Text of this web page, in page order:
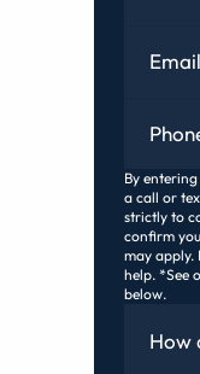
By
a call or
strictly to
confirm
may apply.
help. *See
below.